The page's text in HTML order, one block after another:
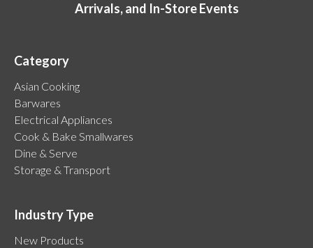
Arrivals, and In-Store Events
Category
Asian Cooking
Barwares
Electrical Appliances
Cook & Bake Smallwares
Dine & Serve
Storage & Transport
Industry Type
New Products